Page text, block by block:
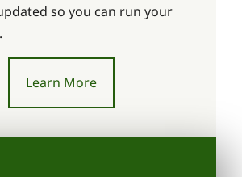
so you can run your
Learn More